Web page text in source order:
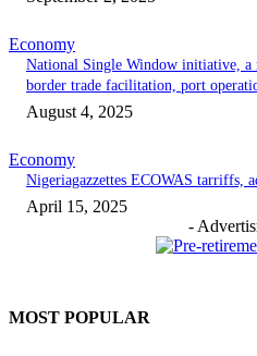
Economy
National Single Window initiative, a
border trade facilitation, port
August 4, 2025
Economy
Nigeriagazzettes ECOWAS tarriffs,
April 15, 2025
-
MOST POPULAR